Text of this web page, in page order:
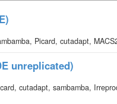
Picard, cutadapt,
unreplicated)
cutadapt, sambamba,